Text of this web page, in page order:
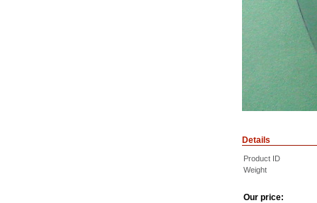
Details
Product ID
Weight
Our price: